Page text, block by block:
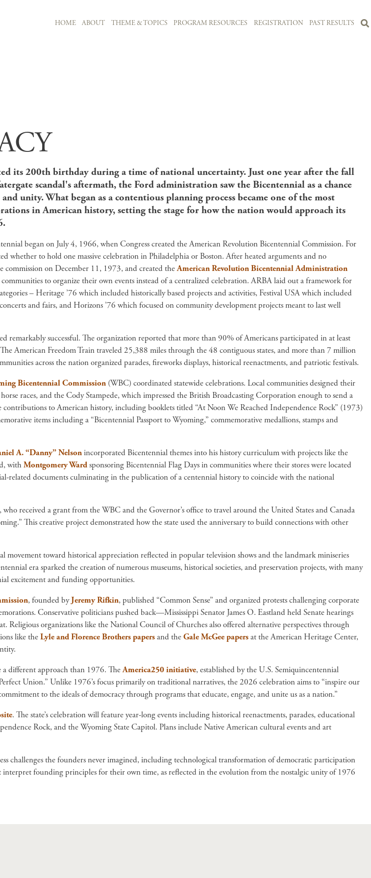
HOME ABOUT THEME & TOPICS PROGRAM RESOURCES REGISTRATION PAST RESULTS
its 200th birthday during a time of national uncertainty. Just one year after the fall
scandal's aftermath, the Ford administration saw the Bicentennial as a chance
unity. What began as a contentious planning process became one of the most
in American history, setting the stage for how the nation would approach its
began on July 4, 1966, when Congress created the American Revolution Bicentennial Commission. For
whether to hold one massive celebration in Philadelphia or Boston. After heated arguments and no
commission on December 11, 1973, and created theAmerican Revolution Bicentennial Administration
to organize their own events instead of a centralized celebration. ARBA laid out a framework for
– Heritage ’76 which included historically based projects and activities, Festival USA which included
and fairs, and Horizons ’76 which focused on community development projects meant to last well
remarkably successful. The organization reported that more than 90% of Americans participated in at least
American Freedom Train traveled 25,388 miles through the 48 contiguous states, and more than 7 million
across the nation organized parades, fireworks displays, historical reenactments, and patriotic festivals.
Bicentennial Commission (WBC) coordinated statewide celebrations. Local communities designed their
races, and the Cody Stampede, which impressed the British Broadcasting Corporation enough to send a
to American history, including booklets titled “At Noon We Reached Independence Rock” (1973)
items including a “Bicentennial Passport to Wyoming,” commemorative medallions, stamps and
A. “Danny” Nelsonincorporated Bicentennial themes into his history curriculum with projects like the
withMontgomery Wardsponsoring Bicentennial Flag Days in communities where their stores were located
related documents culminating in the publication of a centennial history to coincide with the national
, who received a grant from the WBC and the Governor’s office to travel around the United States and Canada
This creative project demonstrated how the state used the anniversary to build connections with other
toward historical appreciation reflected in popular television shows and the landmark miniseries
era sparked the creation of numerous museums, historical societies, and preservation projects, with many
excitement and funding opportunities.
, founded byJeremy Rifkin, published “Common Sense” and organized protests challenging corporate
Conservative politicians pushed back—Mississippi Senator James O. Eastland held Senate hearings
Religious organizations like the National Council of Churches also offered alternative perspectives through
like theLyle and Florence Brothers papersand theGale McGee papersat the American Heritage Center,
a different approach than 1976. TheAmerica250 initiative, established by the U.S. Semiquincentennial
Union.” Unlike 1976’s focus primarily on traditional narratives, the 2026 celebration aims to “inspire our
to the ideals of democracy through programs that educate, engage, and unite us as a nation.”
. The state’s celebration will feature year-long events including historical reenactments, parades, educational
Rock, and the Wyoming State Capitol. Plans include Native American cultural events and art
challenges the founders never imagined, including technological transformation of democratic participation
interpret founding principles for their own time, as reflected in the evolution from the nostalgic unity of 1976